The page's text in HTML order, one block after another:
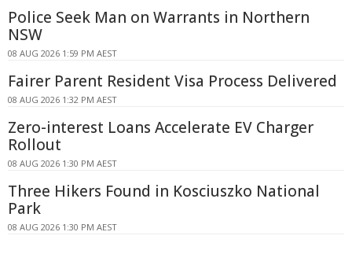
Police Seek Man on Warrants in Northern
NSW
08 AUG 2026 1:59 PM AEST
Fairer Parent Resident Visa Process Delivered
08 AUG 2026 1:32 PM AEST
Zero-interest Loans Accelerate EV Charger
Rollout
08 AUG 2026 1:30 PM AEST
Three Hikers Found in Kosciuszko National
Park
08 AUG 2026 1:30 PM AEST